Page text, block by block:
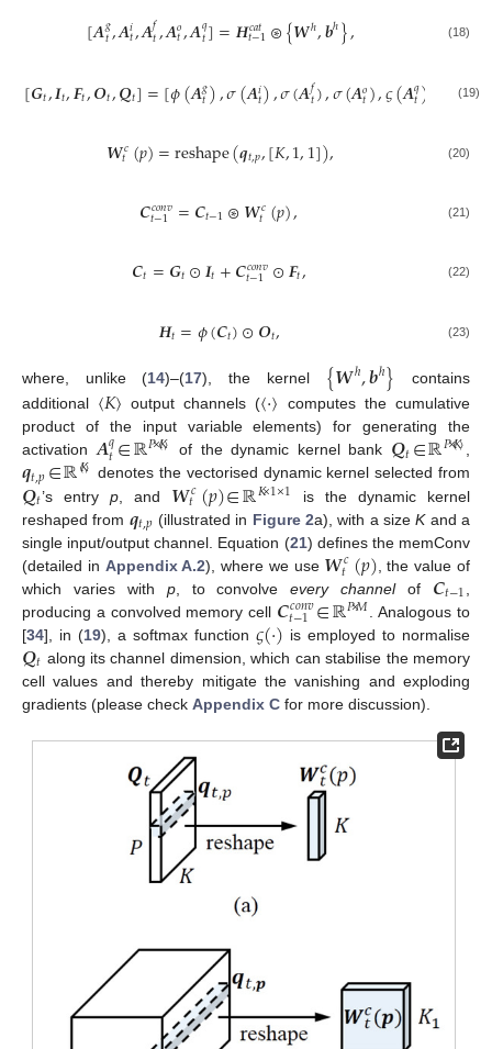
[𝑨𝑔
𝑡,𝑨𝑖𝑡,𝑨𝑓𝑡,𝑨𝑜
𝑡,𝑨𝑞
𝑡]=𝑯𝑐𝑎𝑡
𝑡−1⊛{𝑾ℎ,𝒃ℎ}, (18)
[𝑮𝑡,𝑰𝑡,𝑭𝑡,𝑶𝑡,𝑸𝑡]=[𝜙(𝑨𝑔
𝑡),𝜎(𝑨𝑖𝑡),𝜎(𝑨𝑓𝑡),𝜎(𝑨𝑜
𝑡),𝜍(𝑨𝑞
𝑡) (19)
𝑾𝑐
𝑡(𝑝)=reshape(𝒒𝑡,𝑝,[𝐾,1,1]), (20)
𝑪𝑐𝑜𝑛𝑣
𝑡−1 =𝑪𝑡−1⊛𝑾𝑐
𝑡(𝑝), (21)
𝑪𝑡=𝑮𝑡⊙𝑰𝑡+𝑪𝑐𝑜𝑛𝑣
𝑡−1 ⊙𝑭𝑡, (22)
𝑯𝑡=𝜙(𝑪𝑡)⊙𝑶𝑡, (23)
where, unlike (14)–(17), the kernel {𝑾ℎ,𝒃ℎ}
contains
additional 〈𝐾〉 output channels (〈·〉 computes the cumulative
product of the input variable elements) for generating the
activation 𝑨𝑞
𝑡∈ℝ𝑃×〈𝐾〉 of the dynamic kernel bank 𝑸𝑡∈ℝ𝑃×〈𝐾〉
𝒒𝑡,𝑝∈ℝ〈𝐾〉 denotes the vectorised dynamic kernel selected from
𝑸𝑡’s entryp , and 𝑾𝑐
𝑡(𝑝)∈ℝ𝐾×1×1 is the dynamic kernel
reshaped from 𝒒𝑡,𝑝 (illustrated in Figure 2a), with a sizeKand a
single input/output channel. Equation (21) defines the memConv
(detailed in Appendix A.2), where we use 𝑾𝑐
𝑡(𝑝) , the value of
which varies with p, to convolveevery channelof 𝑪𝑡−1
producing a convolved memory cell 𝑪𝑐𝑜𝑛𝑣
𝑡−1∈ℝ𝑃×𝑀 . Analogous to
[34], in (19), a softmax function 𝜍(·) is employed to normalise
𝑸𝑡 along its channel dimension, which can stabilise the memory
cell values and thereby mitigate the vanishing and exploding
gradients (please check Appendix C for more discussion).